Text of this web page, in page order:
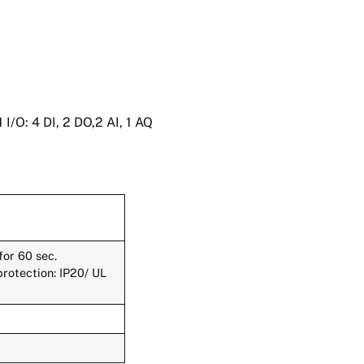
O: 4 DI, 2 DO,2 AI, 1 AQ
60 sec.
IP20/ UL